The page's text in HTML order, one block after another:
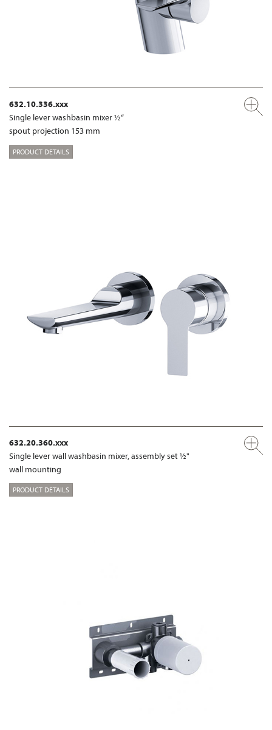
632.10.336.xxx
Single lever washbasin mixer ½“
spout projection 153 mm
PRODUCT DETAILS
632.20.360.xxx
Single lever wall washbasin mixer, assembly set ½"
wall mounting
PRODUCT DETAILS